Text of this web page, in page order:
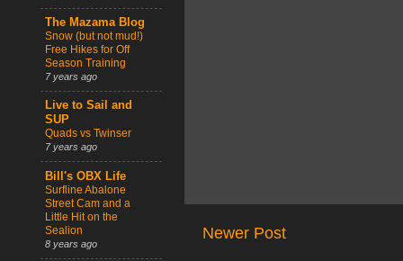
Newer Post
The Mazama Blog
Snow (but not mud!)
Free Hikes for Off
Season Training
7 years ago
Live to Sail and
SUP
Quads vs Twinser
7 years ago
Bill's OBX Life
Surfline Abalone
Street Cam and a
Little Hit on the
Sealion
8 years ago